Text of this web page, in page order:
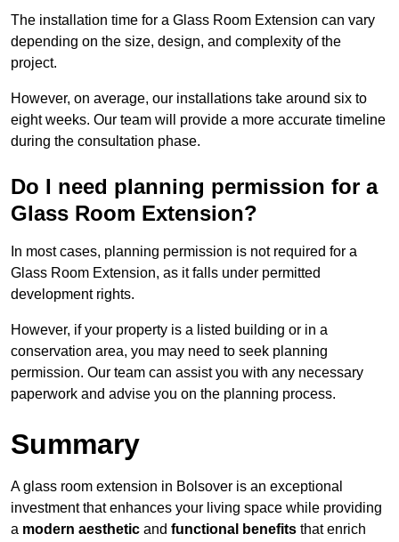
The installation time for a Glass Room Extension can vary
depending on the size, design, and complexity of the
project.
However, on average, our installations take around six to
eight weeks. Our team will provide a more accurate timeline
during the consultation phase.
Do I need planning permission for a
Glass Room Extension?
In most cases, planning permission is not required for a
Glass Room Extension, as it falls under permitted
development rights.
However, if your property is a listed building or in a
conservation area, you may need to seek planning
permission. Our team can assist you with any necessary
paperwork and advise you on the planning process.
Summary
A glass room extension in Bolsover is an exceptional
investment that enhances your living space while providing
a modern aesthetic and functional benefits that enrich